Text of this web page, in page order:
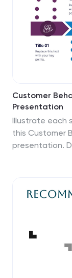
Customer
Presentation
Illustrate each
this Customer
presentation.
teams. Fully